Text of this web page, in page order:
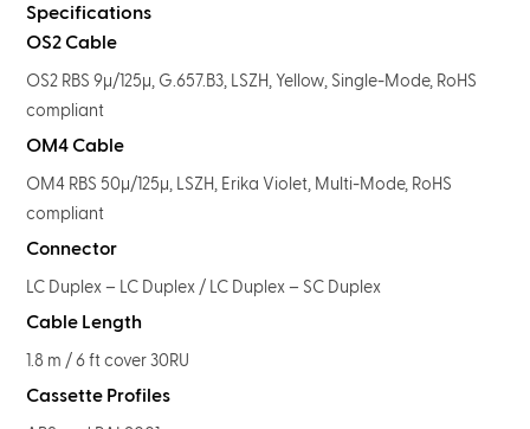
Specifications
OS2 Cable
OS2 RBS 9μ/125μ, G.657.B3, LSZH, Yellow, Single-Mode, RoHS
compliant
OM4 Cable
OM4 RBS 50μ/125μ, LSZH, Erika Violet, Multi-Mode, RoHS
compliant
Connector
LC Duplex – LC Duplex / LC Duplex – SC Duplex
Cable Length
1.8 m / 6 ft cover 30RU
Cassette Profiles